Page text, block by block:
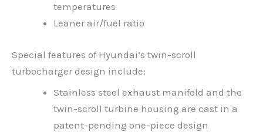
temperatures
Leaner air/fuel ratio
Special features of Hyundai’s twin-scroll
turbocharger design include:
Stainless steel exhaust manifold and the
twin-scroll turbine housing are cast in a
patent-pending one-piece design